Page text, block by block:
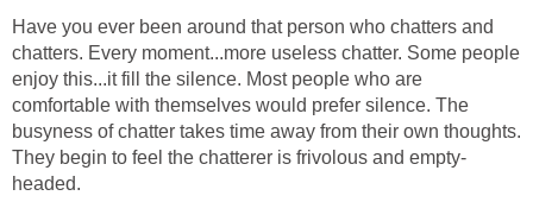
Have you ever been around that person who chatters and
chatters. Every moment...more useless chatter. Some people
enjoy this...it fill the silence. Most people who are
comfortable with themselves would prefer silence. The
busyness of chatter takes time away from their own thoughts.
They begin to feel the chatterer is frivolous and empty-
headed.